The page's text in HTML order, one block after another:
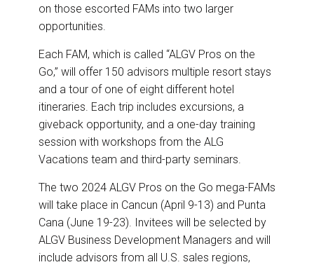
on those escorted FAMs into two larger
opportunities.
Each FAM, which is called “ALGV Pros on the
Go,” will offer 150 advisors multiple resort stays
and a tour of one of eight different hotel
itineraries. Each trip includes excursions, a
giveback opportunity, and a one-day training
session with workshops from the ALG
Vacations team and third-party seminars.
The two 2024 ALGV Pros on the Go mega-FAMs
will take place in Cancun (April 9-13) and Punta
Cana (June 19-23). Invitees will be selected by
ALGV Business Development Managers and will
include advisors from all U.S. sales regions,